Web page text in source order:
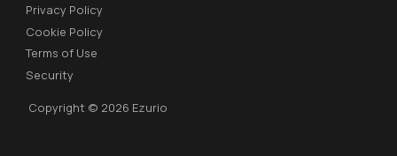
Privacy Policy
Cookie Policy
Terms of Use
Security
Copyright © 2026 Ezurio